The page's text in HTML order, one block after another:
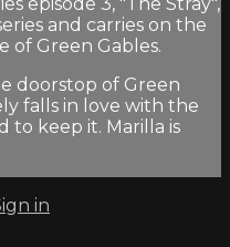
and carries on the
of Green Gables.
doorstop of Green
falls in love with the
to keep it. Marilla is
in